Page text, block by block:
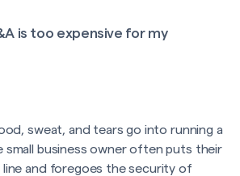
is too expensive for my
sweat, and tears go into running a
small business owner often puts their
and foregoes the security of